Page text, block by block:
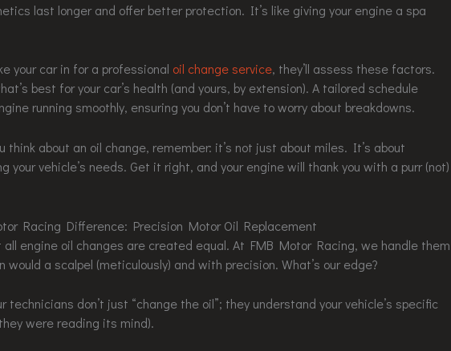
last longer and offer better protection. It’s like giving your engine a spa
your car in for a professional oil change service, they’ll assess these factors.
best for your car’s health (and yours, by extension). A tailored schedule
running smoothly, ensuring you don’t have to worry about breakdowns.
think about an oil change, remember: it’s not just about miles. It’s about
your vehicle’s needs. Get it right, and your engine will thank you with a purr (not)
Racing Difference: Precision Motor Oil Replacement
all engine oil changes are created equal. At FMB Motor Racing, we handle them
would a scalpel (meticulously) and with precision. What’s our edge?
technicians don’t just “change the oil”; they understand your vehicle’s specific
were reading its mind).